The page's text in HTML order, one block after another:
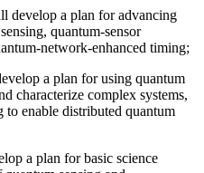
develop a plan for advancing
quantum-sensor
network-enhanced timing;
a plan for using quantum
characterize complex systems,
enable distributed quantum
a plan for basic science